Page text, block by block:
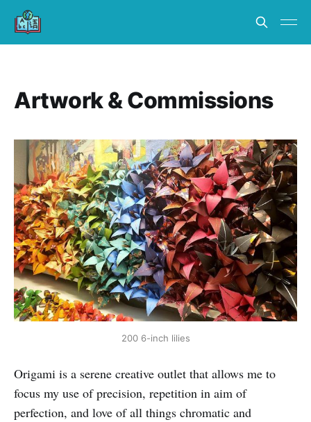
Artwork & Commissions
200 6-inch lilies
Origami is a serene creative outlet that allows me to
focus my use of precision, repetition in aim of
perfection, and love of all things chromatic and